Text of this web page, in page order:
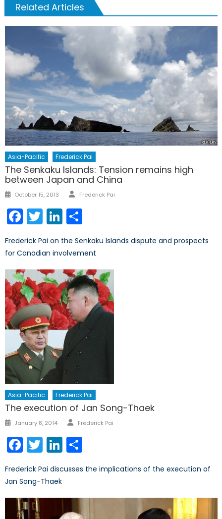
Related Articles
Asia-Pacific Frederick Pai
The Senkaku Islands: Tension remains high
between Japan and China
Posted
October 15, 2013 Author
Frederick Pai
Facebook
TwitterLinkedIn
Frederick Pai on the Senkaku Islands dispute and prospects
for Canadian involvement
Asia-Pacific Frederick Pai
The execution of Jan Song-Thaek
Posted
January 8, 2014 Author
Frederick Pai
Facebook
TwitterLinkedIn
Frederick Pai discusses the implications of the execution of
Jan Song-Thaek